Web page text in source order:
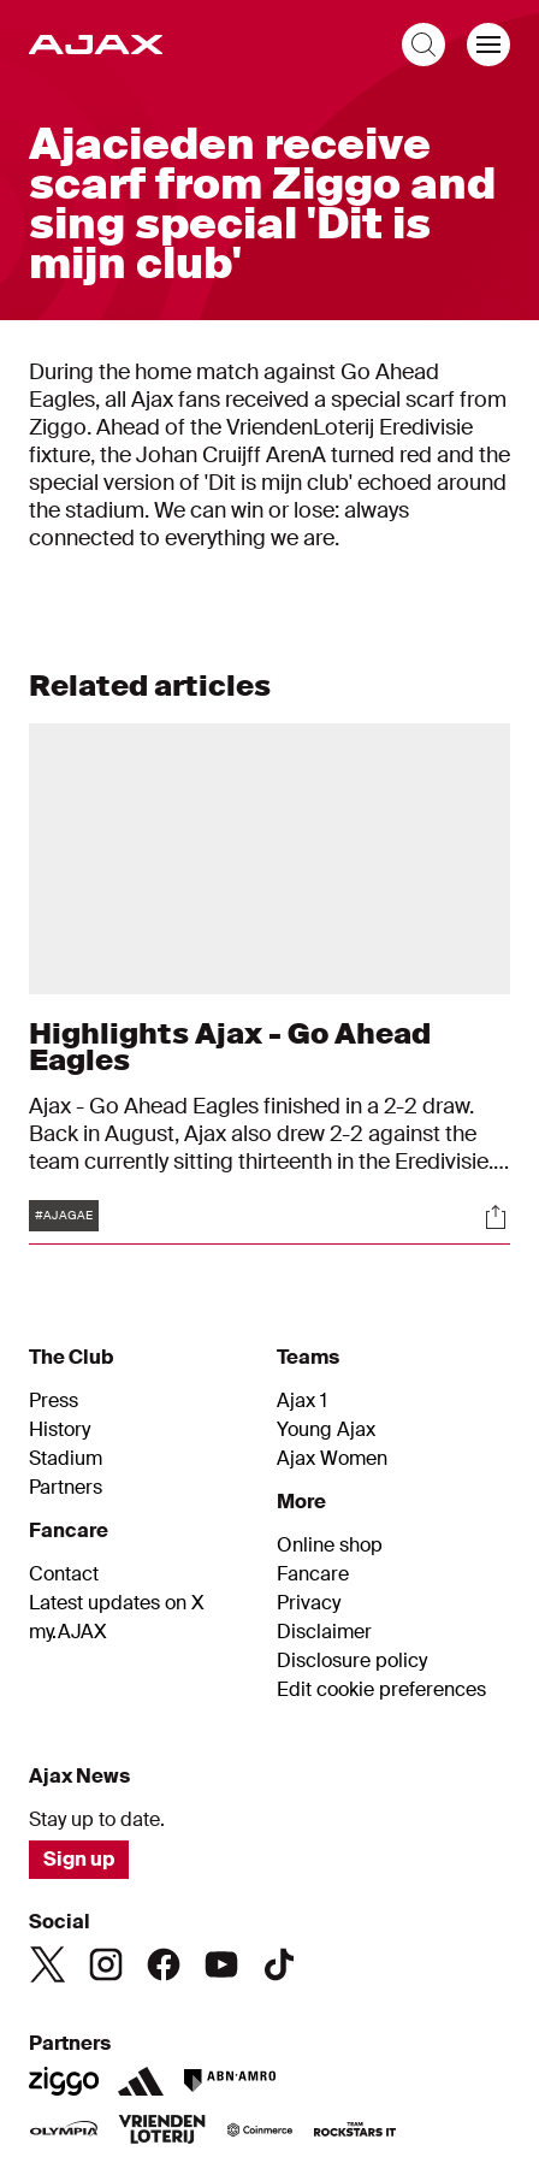
Ajacieden receive
scarf from Ziggo and
sing special 'Dit is
mijn club'
During the home match against Go Ahead
Eagles, all Ajax fans received a special scarf from
Ziggo. Ahead of the VriendenLoterij Eredivisie
fixture, the Johan Cruijff ArenA turned red and the
special version of 'Dit is mijn club' echoed around
the stadium. We can win or lose: always
connected to everything we are.
Related articles
Highlights Ajax - Go Ahead
Eagles
Ajax - Go Ahead Eagles finished in a 2-2 draw.
Back in August, Ajax also drew 2-2 against the
team currently sitting thirteenth in the Eredivisie.
threw it away in the second half
Tags
#AJAGAE
The Club
Press
History
Stadium
Partners
Fancare
Contact
Latest updates on X
my.AJAX
Teams
Ajax 1
Young Ajax
Ajax Women
More
Online shop
Fancare
Privacy
Disclaimer
Disclosure policy
Edit cookie preferences
Ajax News
Stay up to date.
Sign up
Social
Partners